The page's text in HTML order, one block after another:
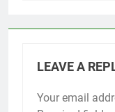
LEAVE A
Your email